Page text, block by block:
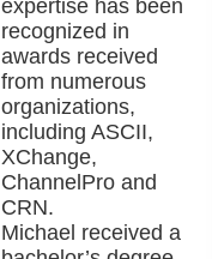
expertise has been
recognized in
awards received
from numerous
organizations,
including ASCII,
XChange,
ChannelPro and
CRN.
Michael received a